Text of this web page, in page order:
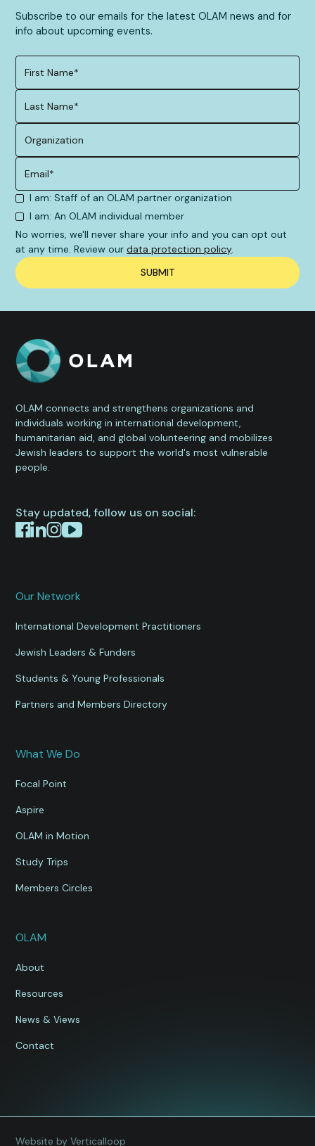
Subscribe to our emails for the latest OLAM news and for
info about upcoming events.
I am: Staff of an OLAM partner organization
I am: An OLAM individual member
No worries, we'll never share your info and you can opt out
at any time. Review ourdata protection policy.
OLAM connects and strengthens organizations and
individuals working in international development,
humanitarian aid, and global volunteering and mobilizes
Jewish leaders to support the world's most vulnerable
people.
Stay updated, follow us on social:
Our Network
International Development Practitioners
Jewish Leaders & Funders
Students & Young Professionals
Partners and Members Directory
What We Do
Focal Point
Aspire
OLAM in Motion
Study Trips
Members Circles
OLAM
About
Resources
News & Views
Contact
Website by Verticalloop